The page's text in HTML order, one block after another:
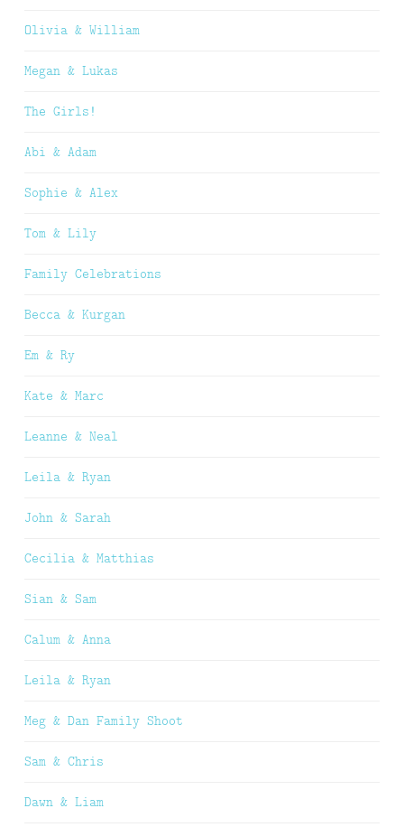
Olivia & William
Megan & Lukas
The Girls!
Abi & Adam
Sophie & Alex
Tom & Lily
Family Celebrations
Becca & Kurgan
Em & Ry
Kate & Marc
Leanne & Neal
Leila & Ryan
John & Sarah
Cecilia & Matthias
Sian & Sam
Calum & Anna
Leila & Ryan
Meg & Dan Family Shoot
Sam & Chris
Dawn & Liam